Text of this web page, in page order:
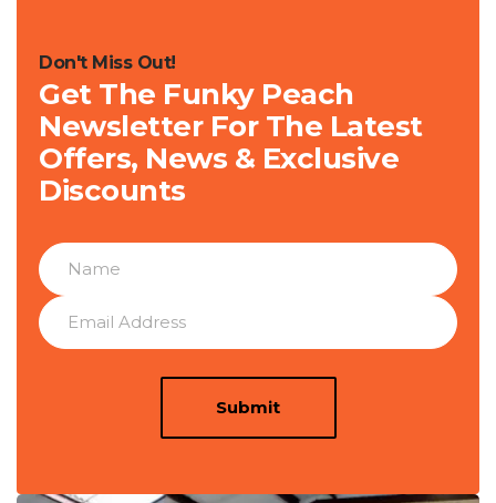
Don't Miss Out!
Get The Funky Peach
Newsletter For The Latest
Offers, News & Exclusive
Discounts
Submit